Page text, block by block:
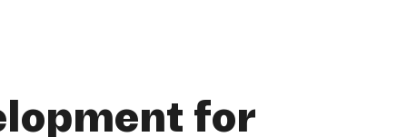
for